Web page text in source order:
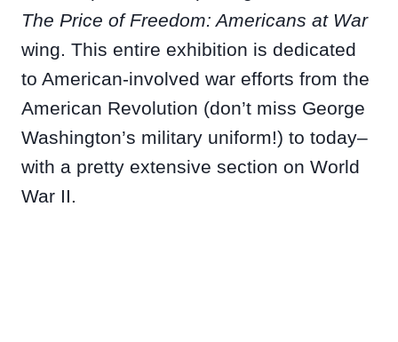
The Price of Freedom: Americans at War
wing. This entire exhibition is dedicated
to American-involved war efforts from the
American Revolution (don’t miss George
Washington’s military uniform!) to today–
with a pretty extensive section on World
War II.